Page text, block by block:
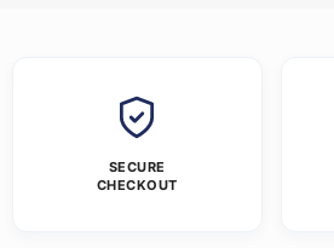
SECURE
CHECKOUT